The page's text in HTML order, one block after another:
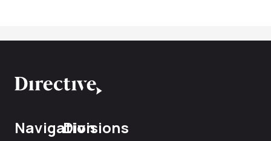
NavigationDivisions